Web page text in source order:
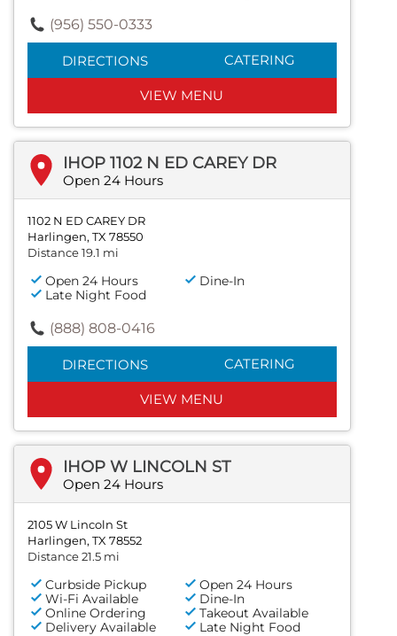
(956) 550-0333
DIRECTIONS CATERING
VIEW MENU
IHOP 1102 N ED CAREY DR
Open 24 Hours
1102 N ED CAREY DR
Harlingen, TX 78550
Distance 19.1 mi
Open 24 Hours
Dine-In
Late Night Food
(888) 808-0416
DIRECTIONS CATERING
VIEW MENU
IHOP W LINCOLN ST
Open 24 Hours
2105 W Lincoln St
Harlingen, TX 78552
Distance 21.5 mi
Curbside Pickup
Open 24 Hours
Wi-Fi Available
Dine-In
Online Ordering
Takeout Available
Delivery Available
Late Night Food